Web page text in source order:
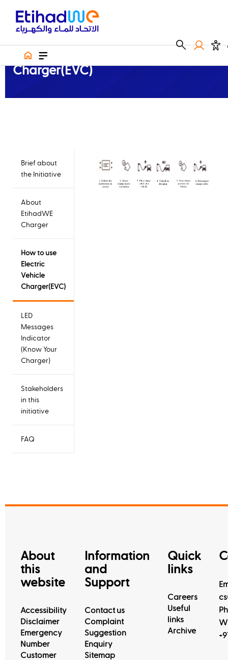
Electric Vehicle Charger
How to use Electric Vehicle Charger(EVC)
How to use Electric Vehicle
Charger(EVC)
Brief about
the Initiative
About
EtihadWE
Charger
How to use
Electric
Vehicle
Charger(EVC)
LED
Messages
Indicator
(Know Your
Charger)
Stakeholders
in this
initiative
FAQ
About
this
website
Accessibility
Disclaimer
Emergency
Number
Customer
Information
and
Support
Contact us
Complaint
Suggestion
Enquiry
Sitemap
Quick
links
Careers
Useful
links
Archive